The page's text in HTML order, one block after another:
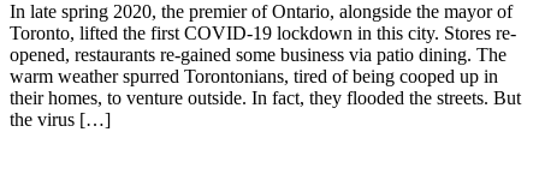
In late spring 2020, the premier of Ontario, alongside the mayor of
Toronto, lifted the first COVID-19 lockdown in this city. Stores re-
opened, restaurants re-gained some business via patio dining. The
warm weather spurred Torontonians, tired of being cooped up in
their homes, to venture outside. In fact, they flooded the streets. But
the virus […]